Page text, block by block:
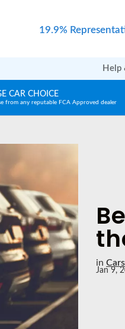
19.9%
Help
REVIEWS
Rated excellent by our Customers
in
Jan 9,